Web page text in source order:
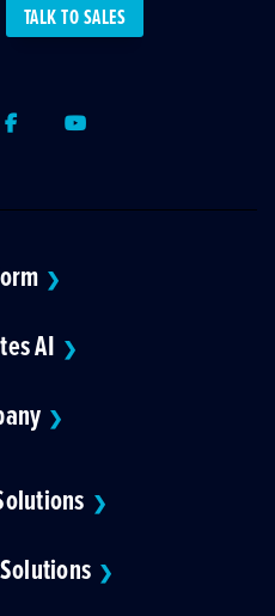
TALK TO SALES
FacebookYoutube
❯
AI ❯
❯
❯
❯